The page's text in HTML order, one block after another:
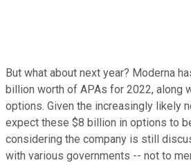
But what about next year? Moderna
billion worth of APAs for 2022, along
options. Given the increasingly likely
expect these $8 billion in options to
considering the company is still
with various governments -- not to